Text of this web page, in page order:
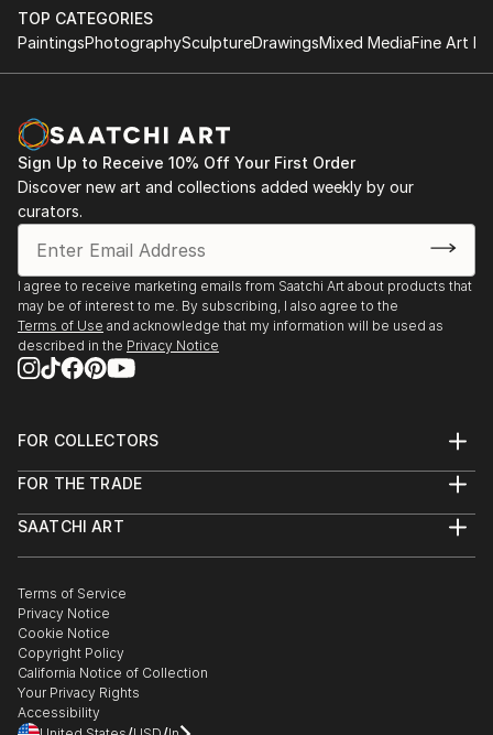
TOP CATEGORIES
PaintingsPhotographySculptureDrawingsMixed MediaFine Art
Sign Up to Receive 10% Off Your First Order
Discover new art and collections added weekly by our
curators.
I agree to receive marketing emails from Saatchi Art about products that
may be of interest to me. By subscribing, I also agree to the
Terms of Use and acknowledge that my information will be used as
described in the Privacy Notice
FOR COLLECTORS
Help Center
Commissions
Gift Card
FOR THE TRADE
Trade Program
Healthcare
Multi Family & Residential
Contact Art Consultant
SAATCHI ART
The Other Art Fair
Sell on Saatchi Art
Affiliate Program
Careers
Contact Support
Terms of Service
Privacy Notice
Cookie Notice
Copyright Policy
California Notice of Collection
Your Privacy Rights
Accessibility